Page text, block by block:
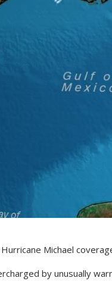
Michael
by unusually